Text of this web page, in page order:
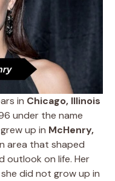
in Chicago, Illinois
under the name
up in McHenry,
area that shaped
outlook on life. Her
did not grow up in